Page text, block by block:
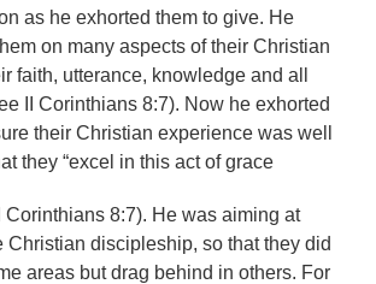
as he exhorted them to give. He
on many aspects of their Christian
faith, utterance, knowledge and all
II Corinthians 8:7). Now he exhorted
their Christian experience was well
they “excel in this act of grace
Corinthians 8:7). He was aiming at
Christian discipleship, so that they did
areas but drag behind in others. For